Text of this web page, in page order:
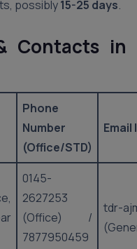
possibly15-25 days.
Contacts in
Phone
Number
(Office/STD)
Email
0145-
2627253
(Office) /
7877950459
tdr-